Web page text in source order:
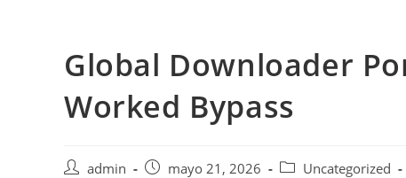
Global Downloader
Worked Bypass
Autoradmin
Publicación
mayo 21, 2026
Categoría
Uncategorized